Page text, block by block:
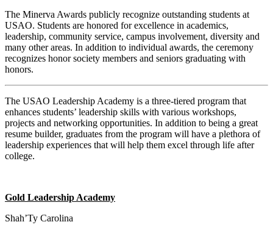
The Minerva Awards publicly recognize outstanding students at
USAO. Students are honored for excellence in academics,
leadership, community service, campus involvement, diversity and
many other areas. In addition to individual awards, the ceremony
recognizes honor society members and seniors graduating with
honors.
The USAO Leadership Academy is a three-tiered program that
enhances students’ leadership skills with various workshops,
projects and networking opportunities. In addition to being a great
resume builder, graduates from the program will have a plethora of
leadership experiences that will help them excel through life after
college.
Gold Leadership Academy
Shah’Ty Carolina